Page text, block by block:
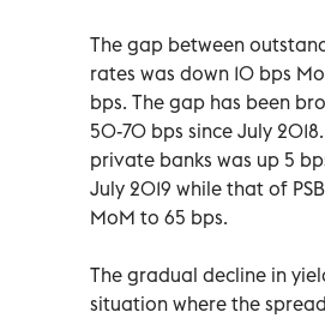
The gap between
rates was down 10 bps
bps. The gap has been
50-70 bps since July
private banks was up 5
July 2019 while that of
MoM to 65 bps.
The gradual decline in
situation where the